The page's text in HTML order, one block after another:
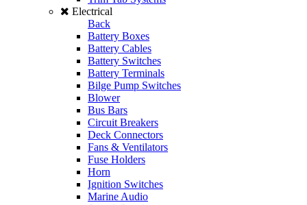
Electrical
Back
Battery Boxes
Battery Cables
Battery Switches
Battery Terminals
Bilge Pump Switches
Blower
Bus Bars
Circuit Breakers
Deck Connectors
Fans & Ventilators
Fuse Holders
Horn
Ignition Switches
Marine Audio